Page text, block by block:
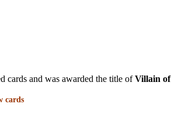
cards and was awarded the title ofVillain
cards